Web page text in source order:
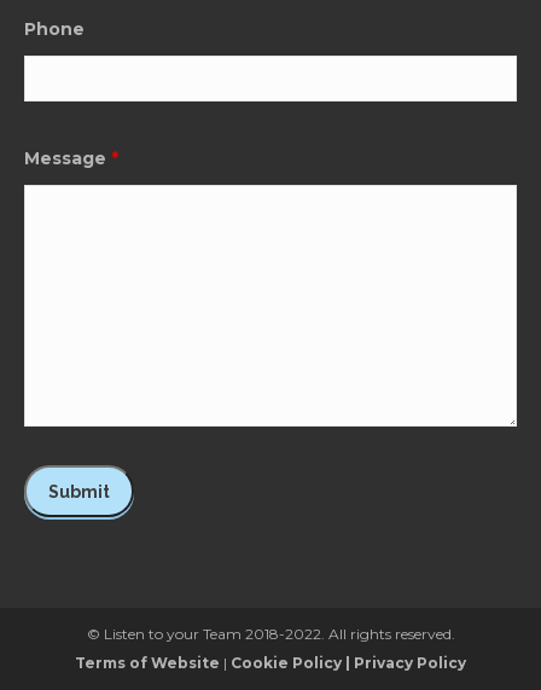
Phone
Message *
© Listen to your Team 2018-2022. All rights reserved.
Terms of Website | Cookie Policy Privacy Policy